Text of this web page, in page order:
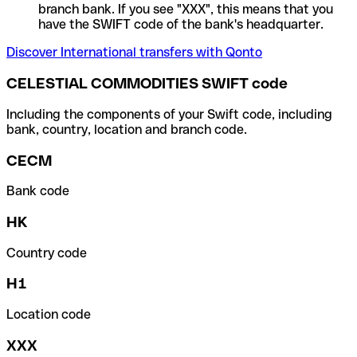
branch bank. If you see "XXX", this means that you
have the SWIFT code of the bank's headquarter.
Discover International transfers with Qonto
CELESTIAL COMMODITIES SWIFT code
Including the components of your Swift code, including
bank, country, location and branch code.
CECM
Bank code
HK
Country code
H1
Location code
XXX